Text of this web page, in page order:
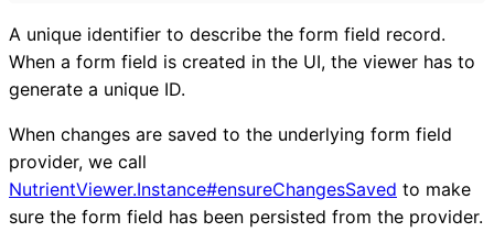
A unique identifier to describe the form field record.
When a form field is created in the UI, the viewer has to
generate a unique ID.
When changes are saved to the underlying form field
provider, we call
NutrientViewer.Instance#ensureChangesSaved to make
sure the form field has been persisted from the provider.